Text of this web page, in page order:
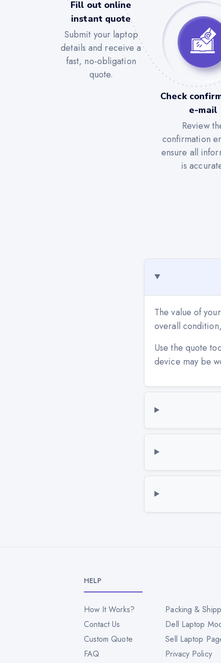
Fill out online
instant quote
Submit your laptop
details and receive a
fast, no-obligation
quote.
Check
e-mail
Review
confirmation
ensure all
is
The value of
overall
Use the quote
device may be
HELP
How It Works?
Packing &
Contact Us
Dell Laptop
Custom Quote
Sell Laptop
FAQ
Privacy Policy